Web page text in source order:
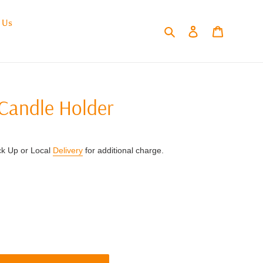
Search Log in
Holder
Up or Local Delivery for additional charge.